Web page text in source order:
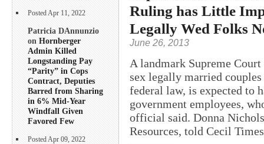
Posted Apr 11, 2022
Patricia DAnnunzio
on Hornberger
Admin Killed
Longstanding Pay
“Parity” in Cops
Contract, Deputies
Barred from Sharing
in 6% Mid-Year
Windfall Given
Favored Few
Posted Apr 09, 2022
Ruling has Little
Legally Wed Folks
June 26, 2013
A landmark Supreme
sex legally married
federal law, is expected to
government employees,
official said. Donna
Resources, told Cecil